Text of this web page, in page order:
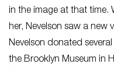
in the image at that time.
her, Nevelson saw a new
Nevelson donated
the Brooklyn Museum in